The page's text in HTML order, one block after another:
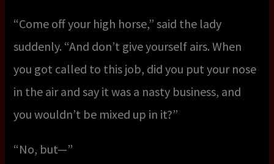
“Come off your high horse,” said the lady
suddenly. “And don’t give yourself airs. When
you got called to this job, did you put your nose
in the air and say it was a nasty business, and
you wouldn’t be mixed up in it?”
“No, but—”